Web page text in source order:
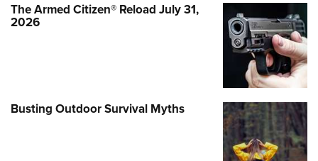
The Armed Citizen® Reload July 31,
2026
Busting Outdoor Survival Myths